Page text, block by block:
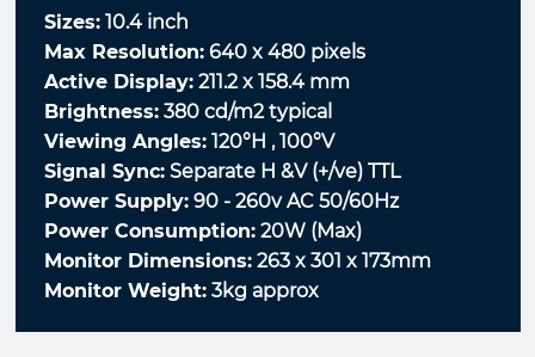
Sizes: 10.4 inch
Max Resolution: 640 x 480 pixels
Active Display: 211.2 x 158.4 mm
Brightness: 380 cd/m2 typical
Viewing Angles: 120°H , 100°V
Signal Sync: Separate H &V (+/ve) TTL
Power Supply: 90 - 260v AC 50/60Hz
Power Consumption: 20W (Max)
Monitor Dimensions: 263 x 301 x 173mm
Monitor Weight: 3kg approx